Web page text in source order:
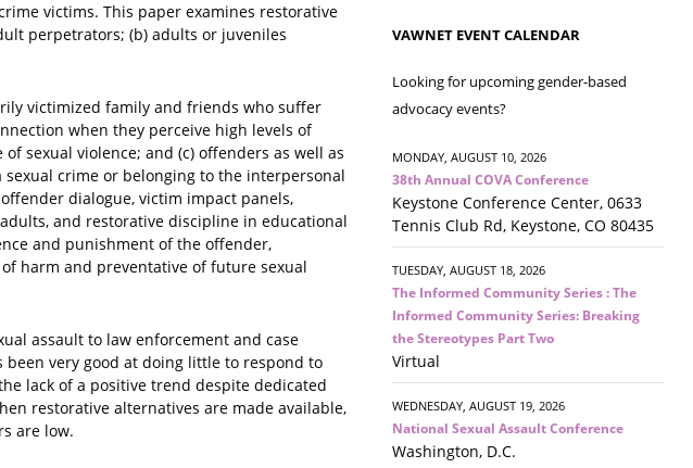
victims. This paper examines restorative
perpetrators; (b) adults or juveniles
victimized family and friends who suffer
when they perceive high levels of
sexual violence; and (c) offenders as well as
crime or belonging to the interpersonal
dialogue, victim impact panels,
and restorative discipline in educational
and punishment of the offender,
harm and preventative of future sexual
assault to law enforcement and case
very good at doing little to respond to
lack of a positive trend despite dedicated
restorative alternatives are made available,
are low.
VAWNET EVENT CALENDAR
Looking for upcoming gender-based
advocacy events?
MONDAY, AUGUST 10, 2026
38th Annual COVA Conference
Keystone Conference Center, 0633
Tennis Club Rd, Keystone, CO 80435
TUESDAY, AUGUST 18, 2026
The Informed Community Series : The
Informed Community Series: Breaking
the Stereotypes Part Two
Virtual
WEDNESDAY, AUGUST 19, 2026
National Sexual Assault Conference
Washington, D.C.